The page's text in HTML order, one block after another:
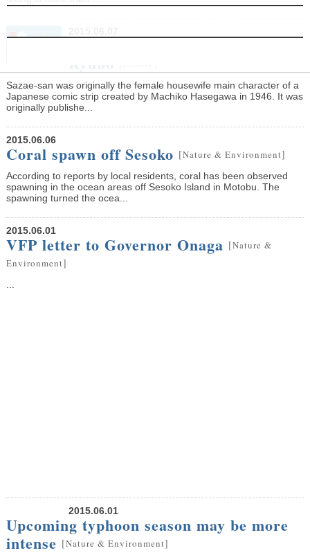
Exhibition of iconic Sazae-san at
Sazae-san was originally the female housewife main character of a
Japanese comic strip created by Machiko Hasegawa in 1946. It was
originally publishe...
2015.06.06
Coral spawn off Sesoko [Nature & Environment]
According to reports by local residents, coral has been observed
spawning in the ocean areas off Sesoko Island in Motobu. The
spawning turned the ocea...
2015.06.01
VFP letter to Governor Onaga [Nature &
Environment]
2015.06.01
Upcoming typhoon season may be more
intense [Nature & Environment]